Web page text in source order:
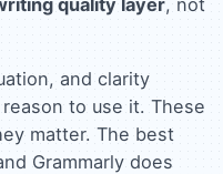
quality layer, not
and clarity
to use it. These
matter. The best
Grammarly does